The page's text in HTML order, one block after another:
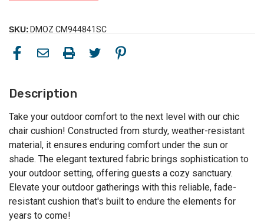
SKU: DMOZ CM944841SC
Description
Take your outdoor comfort to the next level with our chic
chair cushion! Constructed from sturdy, weather-resistant
material, it ensures enduring comfort under the sun or
shade. The elegant textured fabric brings sophistication to
your outdoor setting, offering guests a cozy sanctuary.
Elevate your outdoor gatherings with this reliable, fade-
resistant cushion that's built to endure the elements for
years to come!